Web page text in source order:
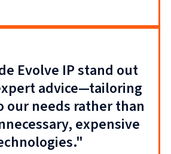
Evolve IP stand out
advice—tailoring
our needs rather than
expensive